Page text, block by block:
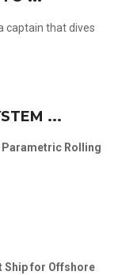
captain that dives
...
Parametric Rolling
Ship for Offshore